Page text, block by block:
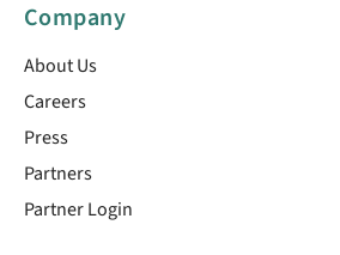
Company
About Us
Careers
Press
Partners
Partner Login